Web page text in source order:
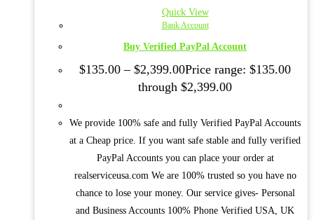
Quick View
Bank Account
Buy Verified PayPal Account
$135.00 – $2,399.00Price range: $135.00
through $2,399.00
We provide 100% safe and fully Verified PayPal Accounts
at a Cheap price. If you want safe stable and fully verified
PayPal Accounts you can place your order at
realserviceusa.com We are 100% trusted so you have no
chance to lose your money. Our service gives- Personal
and Business Accounts 100% Phone Verified USA, UK